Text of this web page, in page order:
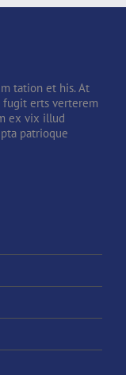
tation et his. At
fugit erts verterem
ex vix illud
patrioque